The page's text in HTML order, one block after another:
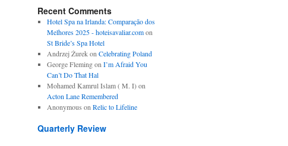
Recent Comments
Hotel Spa na Irlanda: Comparação dos
Melhores 2025 - hoteisavaliar.comon
St Bride’s Spa Hotel
Andrzej Żurekon Celebrating Poland
George Flemingon I’m Afraid You
Can’t Do That Hal
Mohamed Kamrul Islam ( M. I)on
Acton Lane Remembered
Anonymous on Relic to Lifeline
Quarterly Review